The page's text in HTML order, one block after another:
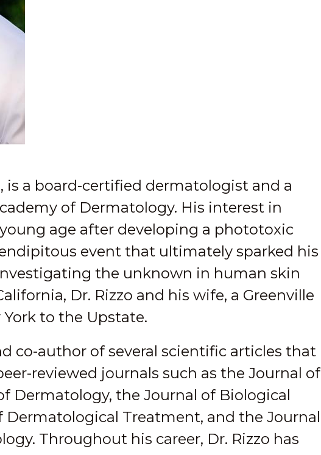
is a board-certified dermatologist and a
of Dermatology. His interest in
age after developing a phototoxic
event that ultimately sparked his
the unknown in human skin
Dr. Rizzo and his wife, a Greenville
to the Upstate.
co-author of several scientific articles that
reviewed journals such as the Journal of
Dermatology, the Journal of Biological
Dermatological Treatment, and the Journal
Throughout his career, Dr. Rizzo has